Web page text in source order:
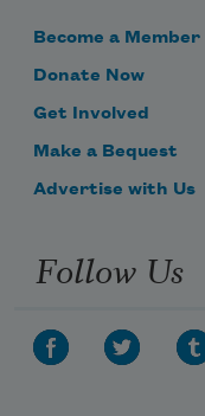
Become a Member
Donate Now
Get Involved
Make a Bequest
Advertise with Us
Follow Us